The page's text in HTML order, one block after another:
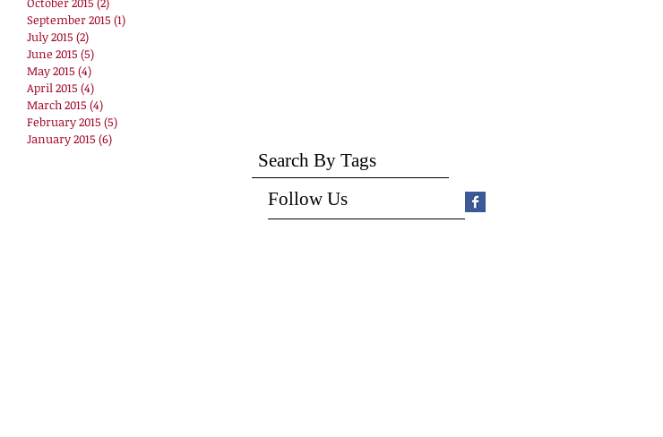
September 2015 (1)
July 2015 (2)
June 2015 (5)
May 2015 (4)
April 2015 (4)
March 2015 (4)
February 2015 (5)
January 2015 (6)
Search By Tags
Follow Us